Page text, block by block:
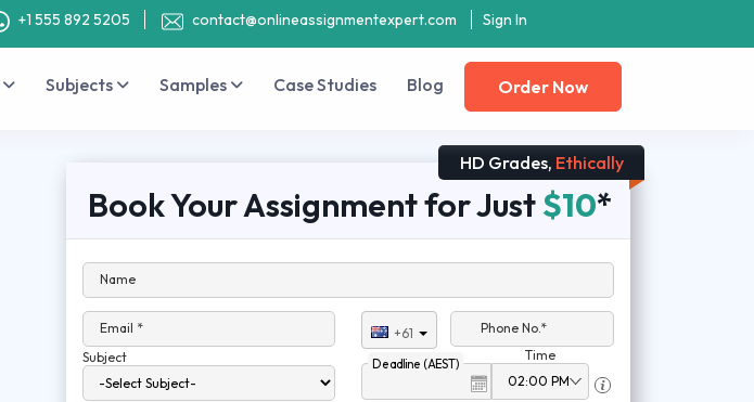
+1 555 892 5205 contact@onlineassignmentexpert.com Sign In
Subjects Samples Case Studies Blog Order Now
HD Grades, Ethically
Book Your Assignment for Just$10*
Name
Email * +61
Phone No.*
Subject
Deadline (AEST)
Time